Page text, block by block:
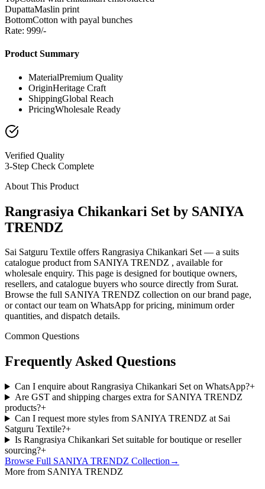
DupattaMaslin print
BottomCotton with payal bunches
Rate: 999/-
Product Summary
MaterialPremium Quality
OriginHeritage Craft
ShippingGlobal Reach
PricingWholesale Ready
Verified Quality
3-Step Check Complete
About This Product
Rangrasiya Chikankari Set by SANIYA
TRENDZ
Sai Satguru Textile offers Rangrasiya Chikankari Set — a suits
catalogue product from SANIYA TRENDZ , available for
wholesale enquiry. This page is designed for boutique owners,
resellers, and catalogue buyers who source directly from Surat.
Browse the full SANIYA TRENDZ collection on our brand page,
or contact our team on WhatsApp for pricing, minimum order
quantities, and dispatch details.
Common Questions
Frequently Asked Questions
Can I enquire about Rangrasiya Chikankari Set on WhatsApp?+
Are GST and shipping charges extra for SANIYA TRENDZ
products?+
Can I request more styles from SANIYA TRENDZ at Sai
Satguru Textile?+
Is Rangrasiya Chikankari Set suitable for boutique or reseller
sourcing?+
Browse Full SANIYA TRENDZ Collection →
More from SANIYA TRENDZ